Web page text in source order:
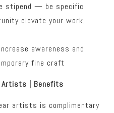
stipend — be specific
elevate your work,
awareness and
fine craft
Artists | Benefits
artists is complimentary